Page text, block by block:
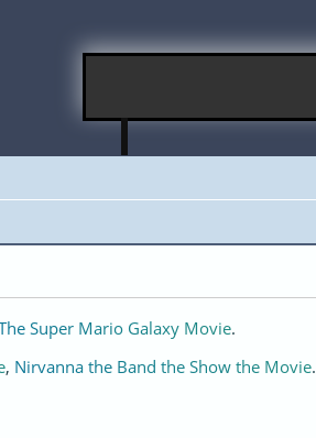
Super Mario Galaxy Movie.
, Nirvanna the Band the Show the Movie.